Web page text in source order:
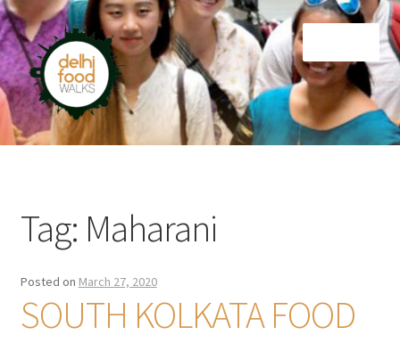
Skip
to
navigation
Skip
to
content
Home
Tag: Maharani
Posted on March 27, 2020
SOUTH KOLKATA FOOD